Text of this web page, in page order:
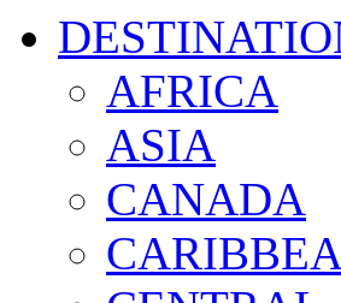
AFRICA
ASIA
CANADA